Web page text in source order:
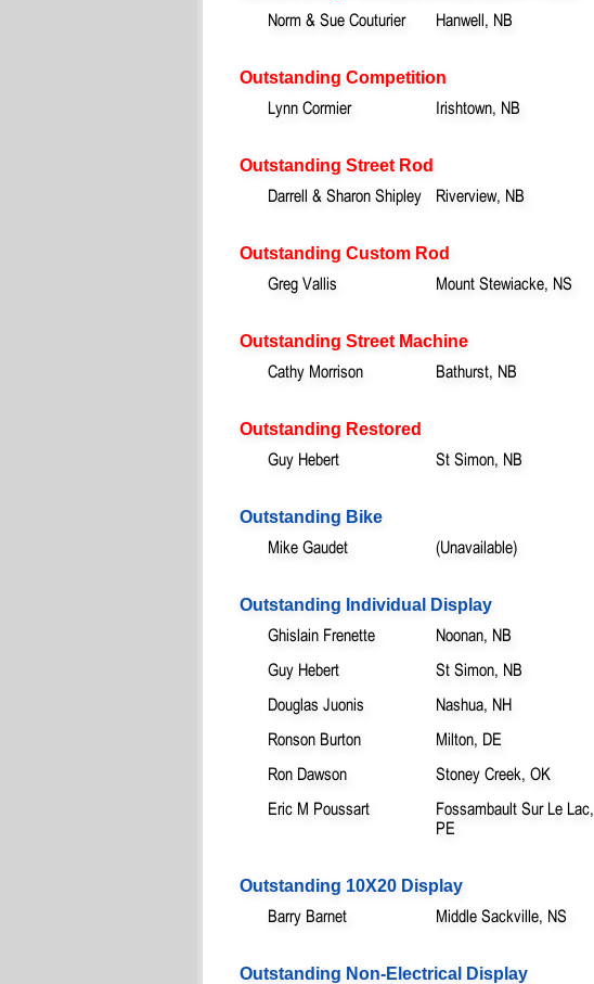
Norm & Sue Couturier Hanwell, NB
Outstanding Competition
Lynn Cormier Irishtown, NB
Outstanding Street Rod
Darrell & Sharon Shipley Riverview, NB
Outstanding Custom Rod
Greg Vallis Mount Stewiacke, NS
Outstanding Street Machine
Cathy Morrison Bathurst, NB
Outstanding Restored
Guy Hebert St Simon, NB
Outstanding Bike
Mike Gaudet (Unavailable)
Outstanding Individual Display
Ghislain Frenette Noonan, NB
Guy Hebert
St Simon, NB
Douglas Juonis
Nashua, NH
Ronson Burton
Milton, DE
Ron Dawson
Stoney Creek, OK
Eric M Poussart
Fossambault Sur Le Lac,
PE
Outstanding 10X20 Display
Barry Barnet Middle Sackville, NS
Outstanding Non-Electrical Display